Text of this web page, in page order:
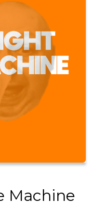
Machine